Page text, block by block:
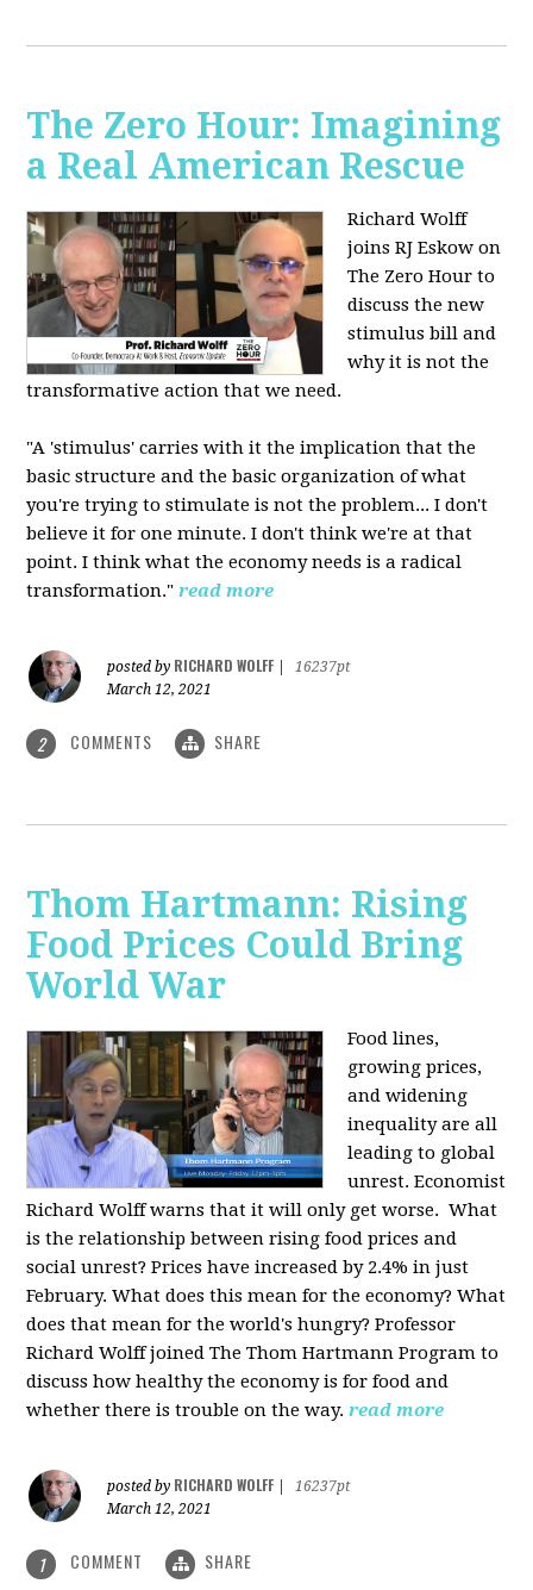
The Zero Hour: Imagining
a Real American Rescue
Richard Wolff
joins RJ Eskow on
The Zero Hour to
discuss the new
stimulus bill and
why it is not the
transformative action that we need.
"A 'stimulus' carries with it the implication that the
basic structure and the basic organization of what
you're trying to stimulate is not the problem... I don't
believe it for one minute. I don't think we're at that
point. I think what the economy needs is a radical
transformation." read more
posted by RICHARD WOLFF
16237pt
March 12, 2021
2 COMMENTS SHARE
Thom Hartmann: Rising
Food Prices Could Bring
World War
Food lines,
growing prices,
and widening
inequality are all
leading to global
unrest. Economist
Richard Wolff warns that it will only get worse. What
is the relationship between rising food prices and
social unrest? Prices have increased by 2.4% in just
February. What does this mean for the economy? What
does that mean for the world's hungry? Professor
Richard Wolff joined The Thom Hartmann Program to
discuss how healthy the economy is for food and
whether there is trouble on the way. read more
posted by RICHARD WOLFF
16237pt
March 12, 2021
1 COMMENT SHARE